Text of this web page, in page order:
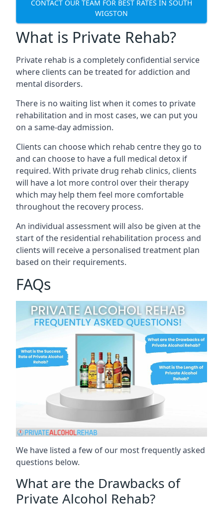
CONTACT OUR TEAM FOR BEST RATES IN SOUTH
WIGSTON
What is Private Rehab?
Private rehab is a completely confidential service
where clients can be treated for addiction and
mental disorders.
There is no waiting list when it comes to private
rehabilitation and in most cases, we can put you
on a same-day admission.
Clients can choose which rehab centre they go to
and can choose to have a full medical detox if
required. With private drug rehab clinics, clients
will have a lot more control over their therapy
which may help them feel more comfortable
throughout the recovery process.
An individual assessment will also be given at the
start of the residential rehabilitation process and
clients will receive a personalised treatment plan
based on their requirements.
FAQs
We have listed a few of our most frequently asked
questions below.
What are the Drawbacks of
Private Alcohol Rehab?